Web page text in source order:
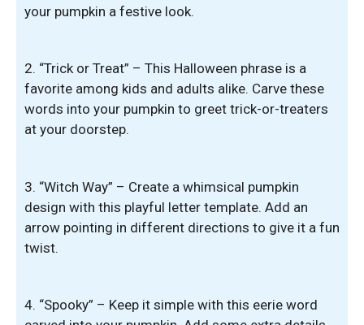
your pumpkin a festive look.
2. “Trick or Treat” – This Halloween phrase is a
favorite among kids and adults alike. Carve these
words into your pumpkin to greet trick-or-treaters
at your doorstep.
3. “Witch Way” – Create a whimsical pumpkin
design with this playful letter template. Add an
arrow pointing in different directions to give it a fun
twist.
4. “Spooky” – Keep it simple with this eerie word